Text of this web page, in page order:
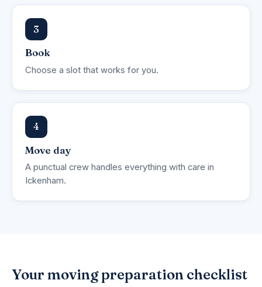
3
Book
Choose a slot that works for you.
4
Move day
A punctual crew handles everything with care in
Ickenham.
Your moving preparation checklist